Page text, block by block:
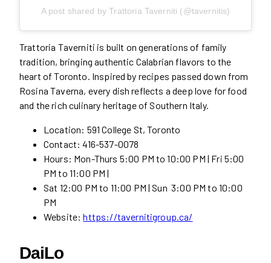
A post shared by Trattoria Taverniti (@tavernitis)
Trattoria Taverniti is built on generations of family
tradition, bringing authentic Calabrian flavors to the
heart of Toronto. Inspired by recipes passed down from
Rosina Taverna, every dish reflects a deep love for food
and the rich culinary heritage of Southern Italy.
Location: 591 College St, Toronto
Contact: 416-537-0078
Hours: Mon-Thurs 5:00 PM to 10:00 PM | Fri 5:00
PM to 11:00 PM |
Sat 12:00 PM to 11:00 PM | Sun 3:00 PM to 10:00
PM
Website:https://tavernitigroup.ca/
DaiLo